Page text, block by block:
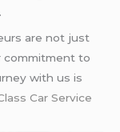
are not just
commitment to
with us is
Car Service